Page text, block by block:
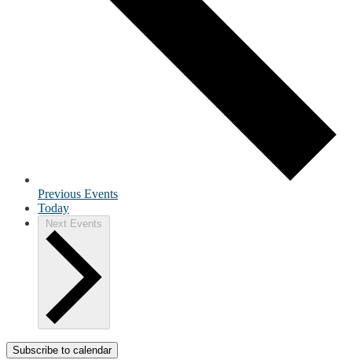
Previous Events
Today
Next Events
Subscribe to calendar